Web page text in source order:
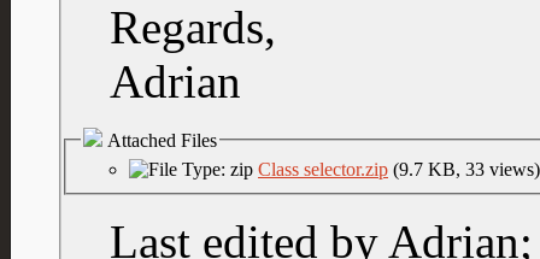
Regards,
Adrian
Attached Files
Class selector.zip (9.7 KB, 33 views)
Last edited by